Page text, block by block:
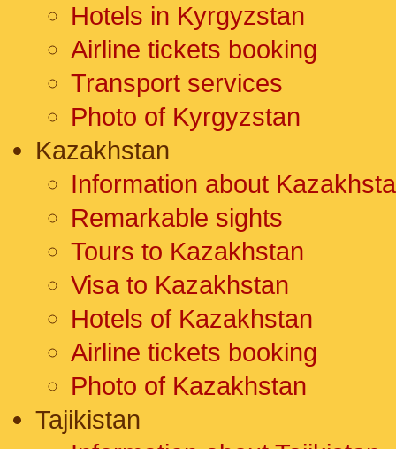
Hotels in Kyrgyzstan
Airline tickets booking
Transport services
Photo of Kyrgyzstan
Kazakhstan
Information about
Remarkable sights
Tours to Kazakhstan
Visa to Kazakhstan
Hotels of Kazakhstan
Airline tickets booking
Photo of Kazakhstan
Tajikistan